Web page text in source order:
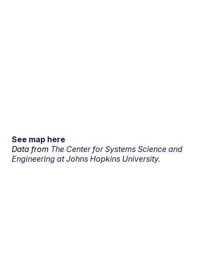
See map here
Data from The Center for Systems Science and
Engineering at Johns Hopkins University.